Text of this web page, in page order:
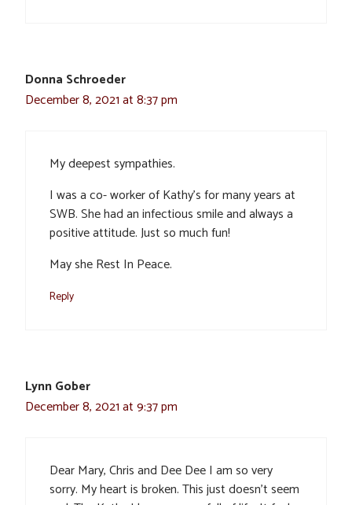
Donna Schroeder
December 8, 2021 at 8:37 pm
My deepest sympathies.
I was a co- worker of Kathy’s for many years at
SWB. She had an infectious smile and always a
positive attitude. Just so much fun!
May she Rest In Peace.
Reply
Lynn Gober
December 8, 2021 at 9:37 pm
Dear Mary, Chris and Dee Dee I am so very
sorry. My heart is broken. This just doesn’t seem